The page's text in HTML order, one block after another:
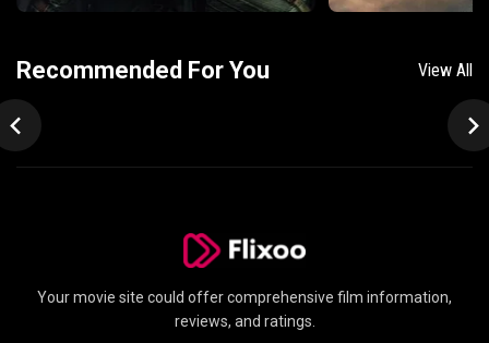
Recommended For You View All
Your movie site could offer comprehensive film information,
reviews, and ratings.